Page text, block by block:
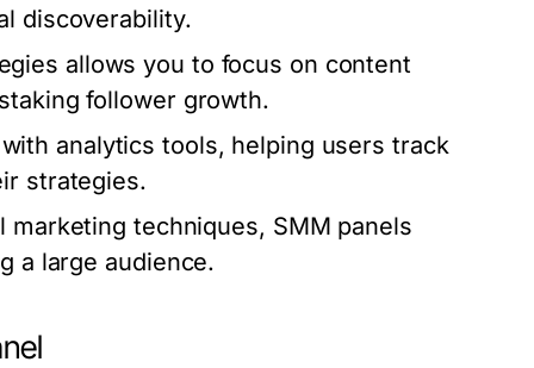
discoverability.
allows you to focus on content
follower growth.
analytics tools, helping users track
strategies.
techniques, SMM panels
a large audience.